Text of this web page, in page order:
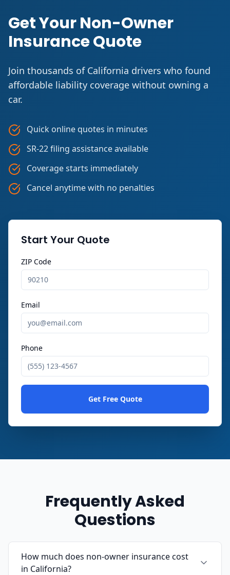
Get Your Non-Owner
Insurance Quote
Join thousands of California drivers who found
affordable liability coverage without owning a
car.
Quick online quotes in minutes
SR-22 filing assistance available
Coverage starts immediately
Cancel anytime with no penalties
Start Your Quote
ZIP Code
Email
Phone
Get Free Quote
Frequently Asked
Questions
How much does non-owner insurance cost
in California?